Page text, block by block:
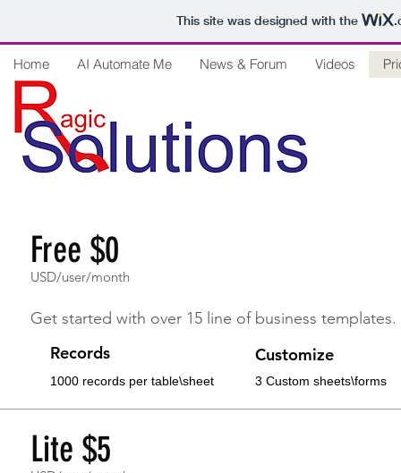
This site was designed with the
Home AI Automate Me News & Forum Videos
Free $0
USD/user/month
Get started with over 15 line of business templates.
Records
1000 records per table\sheet
Customize
3 Custom sheets\forms
Lite $5